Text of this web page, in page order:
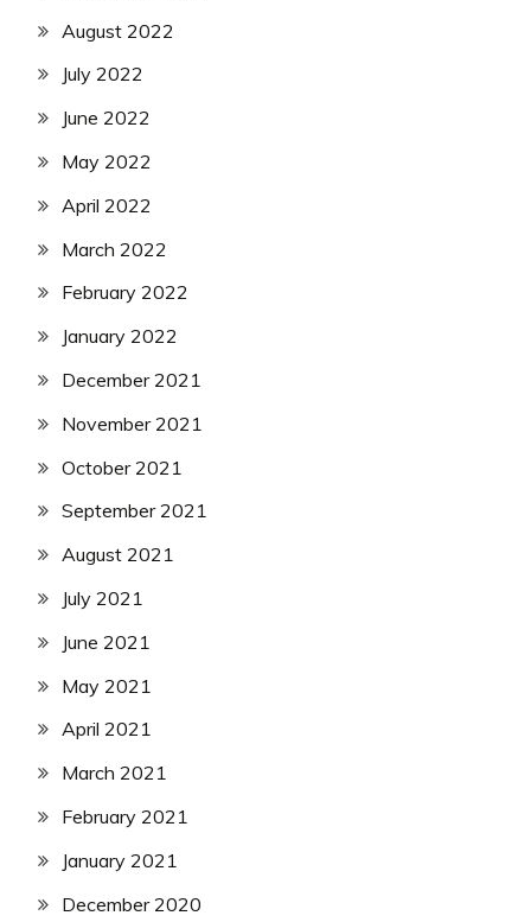
August 2022
July 2022
June 2022
May 2022
April 2022
March 2022
February 2022
January 2022
December 2021
November 2021
October 2021
September 2021
August 2021
July 2021
June 2021
May 2021
April 2021
March 2021
February 2021
January 2021
December 2020